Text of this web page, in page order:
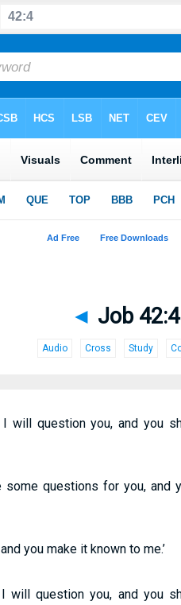
◄ Job 42:4
Audio Cross Study
I will question you, and you
some questions for you, and
you make it known to me.’
will question you, and you